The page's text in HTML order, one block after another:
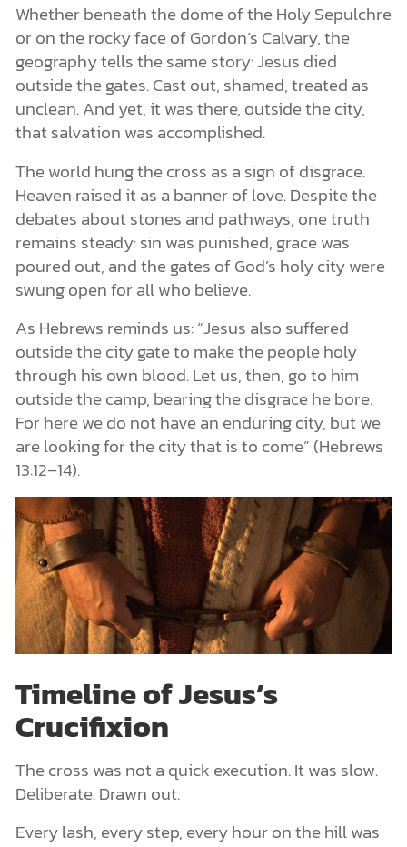
Whether beneath the dome of the Holy Sepulchre
or on the rocky face of Gordon’s Calvary, the
geography tells the same story: Jesus died
outside the gates. Cast out, shamed, treated as
unclean. And yet, it was there, outside the city,
that salvation was accomplished.
The world hung the cross as a sign of disgrace.
Heaven raised it as a banner of love. Despite the
debates about stones and pathways, one truth
remains steady: sin was punished, grace was
poured out, and the gates of God’s holy city were
swung open for all who believe.
As Hebrews reminds us: “Jesus also suffered
outside the city gate to make the people holy
through his own blood. Let us, then, go to him
outside the camp, bearing the disgrace he bore.
For here we do not have an enduring city, but we
are looking for the city that is to come” (Hebrews
13:12–14).
Timeline of Jesus’s
Crucifixion
The cross was not a quick execution. It was slow.
Deliberate. Drawn out.
Every lash, every step, every hour on the hill was